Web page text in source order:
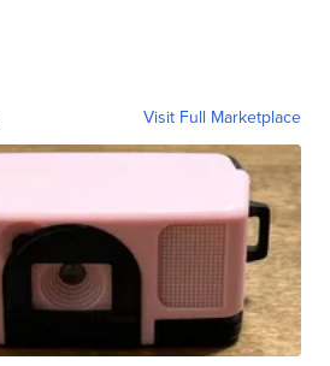
Visit Full Marketplace